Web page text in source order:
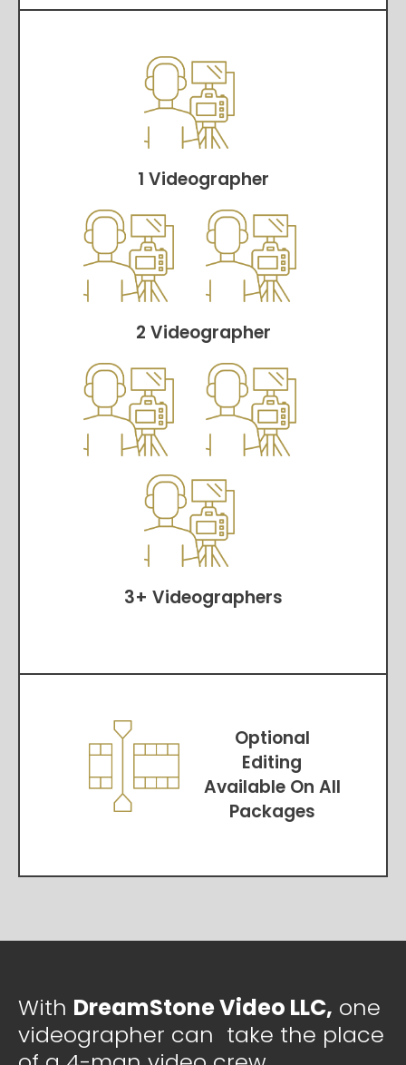
1 Videographer
2 Videographer
3+ Videographers
Optional
Editing
Available On All
Packages
With DreamStone Video LLC, one
videographer can take the place